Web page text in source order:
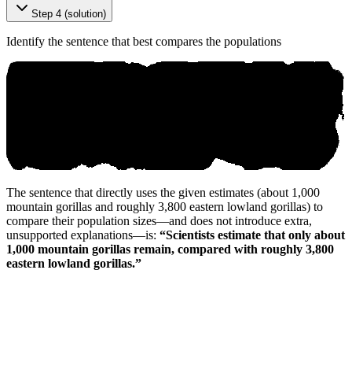
Step 4 (solution)
Identify the sentence that best compares the populations
The sentence that directly uses the given estimates (about 1,000
mountain gorillas and roughly 3,800 eastern lowland gorillas) to
compare their population sizes—and does not introduce extra,
unsupported explanations—is: “Scientists estimate that only about
1,000 mountain gorillas remain, compared with roughly 3,800
eastern lowland gorillas.”